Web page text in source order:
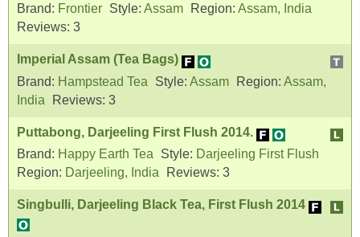
Brand: Frontier Style: Assam Region: Assam, India
Reviews: 3
Imperial Assam (Tea Bags)
Brand: Hampstead Tea Style: Assam Region: Assam,
India
Reviews: 3
Puttabong, Darjeeling First Flush 2014.
Brand: Happy Earth Tea Style: Darjeeling First Flush
Region: Darjeeling, India Reviews: 3
Singbulli, Darjeeling Black Tea, First Flush 2014